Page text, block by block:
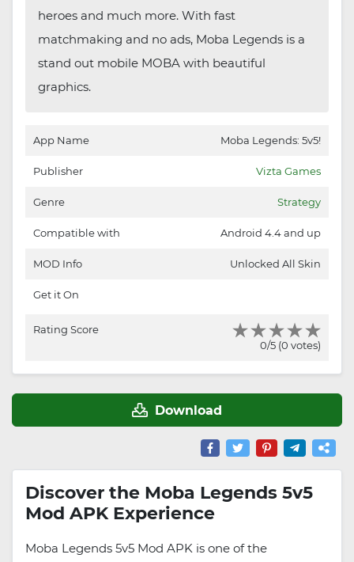
heroes and much more. With fast
matchmaking and no ads, Moba Legends is a
stand out mobile MOBA with beautiful
graphics.
App Name Moba Legends: 5v5!
Publisher Vizta Games
Genre Strategy
Compatible with Android 4.4 and up
MOD Info Unlocked All Skin
Get it On
Rating Score
0/5 (0 votes)
Download
Discover the Moba Legends 5v5
Mod APK Experience
Moba Legends 5v5 Mod APK is one of the